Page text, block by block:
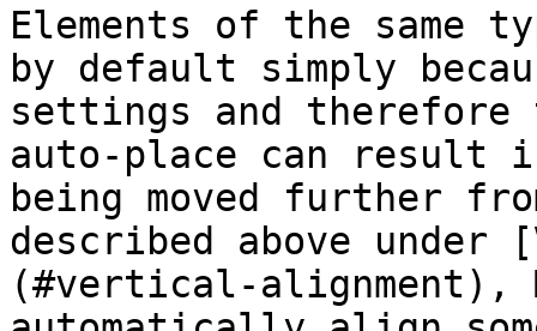
Elements of the same
by default simply
settings and therefore
auto-place can result
being moved further
described above
(#vertical-alignment),